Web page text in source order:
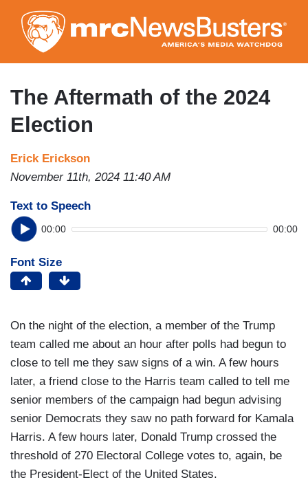
to
main
content
The Aftermath of the 2024
Election
Erick Erickson
November 11th, 2024 11:40 AM
Text to Speech
00:00 00:00
Font Size
On the night of the election, a member of the Trump
team called me about an hour after polls had begun to
close to tell me they saw signs of a win. A few hours
later, a friend close to the Harris team called to tell me
senior members of the campaign had begun advising
senior Democrats they saw no path forward for Kamala
Harris. A few hours later, Donald Trump crossed the
threshold of 270 Electoral College votes to, again, be
the President-Elect of the United States.